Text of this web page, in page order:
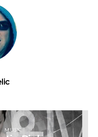
MUSIC